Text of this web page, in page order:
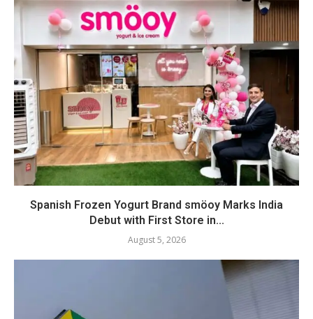
Spanish Frozen Yogurt Brand smöoy Marks India
Debut with First Store in...
August 5, 2026